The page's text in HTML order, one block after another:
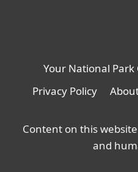
Your National Park
Privacy Policy
Content on this
and